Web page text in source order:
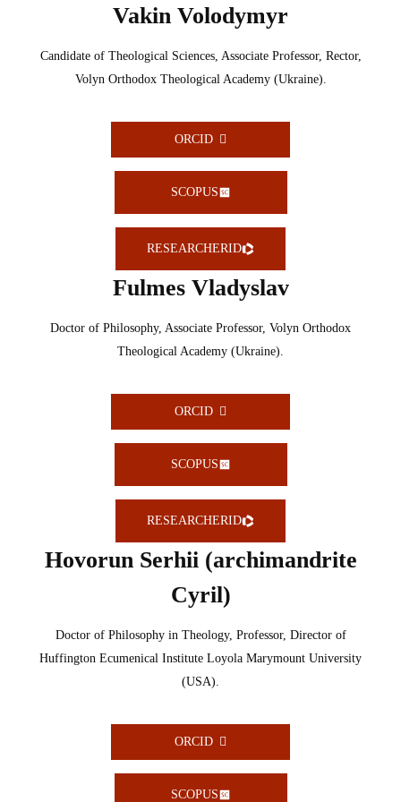
Vakin Volodymyr
Candidate of Theological Sciences, Associate Professor, Rector,
Volyn Orthodox Theological Academy (Ukraine).
ORCID
SCOPUS
RESEARCHERID
Fulmes Vladyslav
Doctor of Philosophy, Associate Professor, Volyn Orthodox
Theological Academy (Ukraine).
ORCID
SCOPUS
RESEARCHERID
Hovorun Serhii (archimandrite
Cyril)
Doctor of Philosophy in Theology, Professor, Director of
Huffington Ecumenical Institute Loyola Marymount University
(USA).
ORCID
SCOPUS